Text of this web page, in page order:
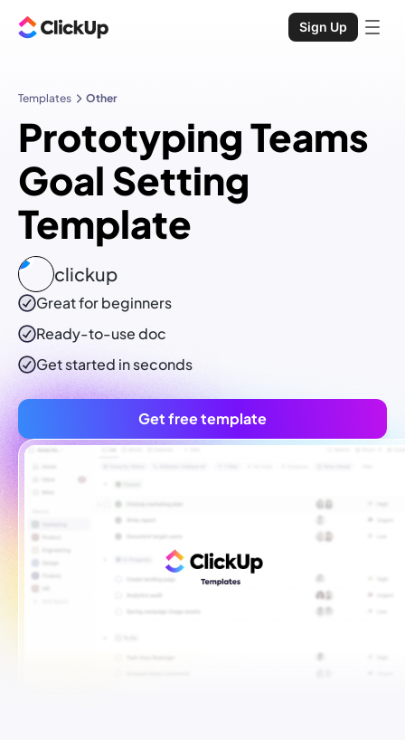
Sign Up
Templates Other
Prototyping Teams
Goal Setting
Template
clickup
Great for beginners
Ready-to-usedoc
Get started in seconds
Get free template